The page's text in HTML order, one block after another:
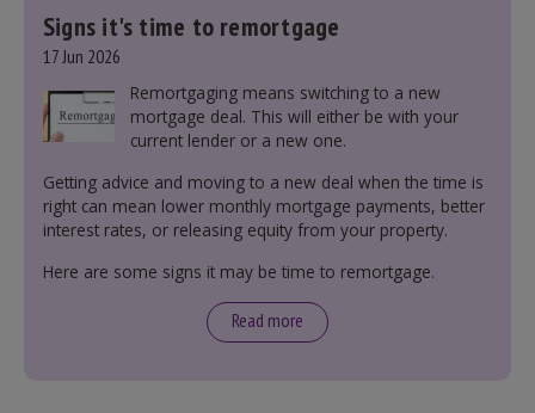
Signs it's time to remortgage
17 Jun 2026
Remortgaging means switching to a new
mortgage deal. This will either be with your
current lender or a new one.
Getting advice and moving to a new deal when the time is
right can mean lower monthly mortgage payments, better
interest rates, or releasing equity from your property.
Here are some signs it may be time to remortgage.
Read more